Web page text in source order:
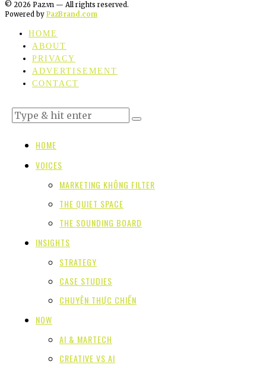
© 2026 Paz.vn — All rights reserved.
Powered by PazBrand.com
HOME
ABOUT
PRIVACY
ADVERTISEMENT
CONTACT
HOME
VOICES
MARKETING KHÔNG FILTER
THE QUIET SPACE
THE SOUNDING BOARD
INSIGHTS
STRATEGY
CASE STUDIES
CHUYỆN THỰC CHIẾN
NOW
AI & MARTECH
CREATIVE VS AI